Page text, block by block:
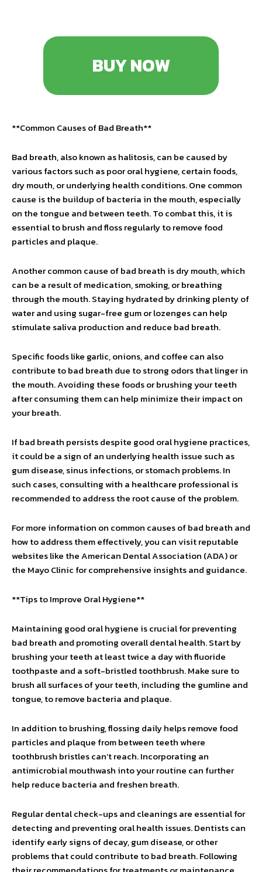
BUY NOW
**Common Causes of Bad Breath**
Bad breath, also known as halitosis, can be caused by
various factors such as poor oral hygiene, certain foods,
dry mouth, or underlying health conditions. One common
cause is the buildup of bacteria in the mouth, especially
on the tongue and between teeth. To combat this, it is
essential to brush and floss regularly to remove food
particles and plaque.
Another common cause of bad breath is dry mouth, which
can be a result of medication, smoking, or breathing
through the mouth. Staying hydrated by drinking plenty of
water and using sugar-free gum or lozenges can help
stimulate saliva production and reduce bad breath.
Specific foods like garlic, onions, and coffee can also
contribute to bad breath due to strong odors that linger in
the mouth. Avoiding these foods or brushing your teeth
after consuming them can help minimize their impact on
your breath.
If bad breath persists despite good oral hygiene practices,
it could be a sign of an underlying health issue such as
gum disease, sinus infections, or stomach problems. In
such cases, consulting with a healthcare professional is
recommended to address the root cause of the problem.
For more information on common causes of bad breath and
how to address them effectively, you can visit reputable
websites like the American Dental Association (ADA) or
the Mayo Clinic for comprehensive insights and guidance.
**Tips to Improve Oral Hygiene**
Maintaining good oral hygiene is crucial for preventing
bad breath and promoting overall dental health. Start by
brushing your teeth at least twice a day with fluoride
toothpaste and a soft-bristled toothbrush. Make sure to
brush all surfaces of your teeth, including the gumline and
tongue, to remove bacteria and plaque.
In addition to brushing, flossing daily helps remove food
particles and plaque from between teeth where
toothbrush bristles can’t reach. Incorporating an
antimicrobial mouthwash into your routine can further
help reduce bacteria and freshen breath.
Regular dental check-ups and cleanings are essential for
detecting and preventing oral health issues. Dentists can
identify early signs of decay, gum disease, or other
problems that could contribute to bad breath. Following